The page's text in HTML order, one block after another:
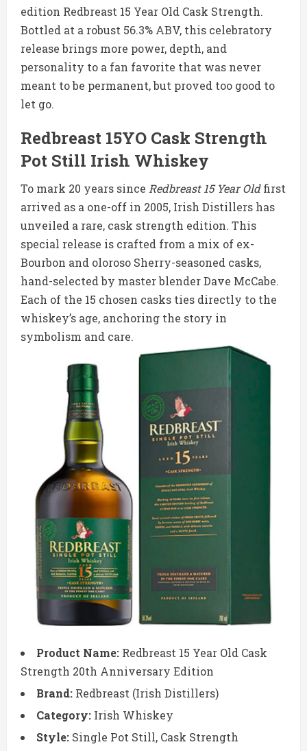
edition Redbreast 15 Year Old Cask Strength.
Bottled at a robust 56.3% ABV, this celebratory
release brings more power, depth, and
personality to a fan favorite that was never
meant to be permanent, but proved too good to
let go.
Redbreast 15YO Cask Strength
Pot Still Irish Whiskey
To mark 20 years since Redbreast 15 Year Oldfirst
arrived as a one-off in 2005, Irish Distillers has
unveiled a rare, cask strength edition. This
special release is crafted from a mix of ex-
Bourbon and oloroso Sherry-seasoned casks,
hand-selected by master blender Dave McCabe.
Each of the 15 chosen casks ties directly to the
whiskey’s age, anchoring the story in
symbolism and care.
Product Name: Redbreast 15 Year Old Cask
Strength 20th Anniversary Edition
Brand: Redbreast (Irish Distillers)
Category: Irish Whiskey
Style: Single Pot Still, Cask Strength